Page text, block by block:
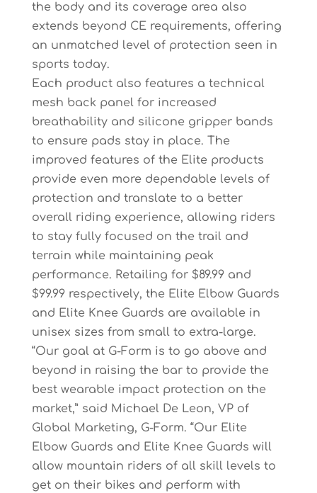
the body and its coverage area also
extends beyond CE requirements, offering
an unmatched level of protection seen in
sports today.
Each product also features a technical
mesh back panel for increased
breathability and silicone gripper bands
to ensure pads stay in place. The
improved features of the Elite products
provide even more dependable levels of
protection and translate to a better
overall riding experience, allowing riders
to stay fully focused on the trail and
terrain while maintaining peak
performance. Retailing for $89.99 and
$99.99 respectively, the Elite Elbow Guards
and Elite Knee Guards are available in
unisex sizes from small to extra-large.
“Our goal at G-Form is to go above and
beyond in raising the bar to provide the
best wearable impact protection on the
market,” said Michael De Leon, VP of
Global Marketing, G-Form. “Our Elite
Elbow Guards and Elite Knee Guards will
allow mountain riders of all skill levels to
get on their bikes and perform with